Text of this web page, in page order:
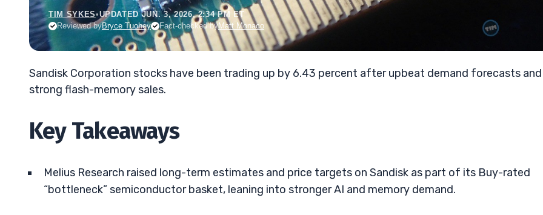
TIM SYKES•UPDATED JUN. 3, 2026, 2:34 PM ET
Reviewed byBryce Tuohey Fact-checked byMatt Monaco
Sandisk Corporation stocks have been trading up by 6.43 percent after upbeat demand forecasts and
strong flash-memory sales.
Key Takeaways
Melius Research raised long-term estimates and price targets on Sandisk as part of its Buy-rated
“bottleneck” semiconductor basket, leaning into stronger AI and memory demand.